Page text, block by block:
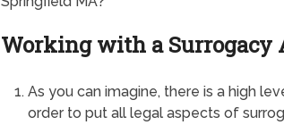
Working with a Surrogacy
As you can imagine, there is a high
order to put all legal aspects of